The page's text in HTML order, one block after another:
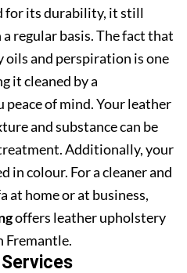
for its durability, it still
a regular basis. The fact that
oils and perspiration is one
it cleaned by a
of mind. Your leather
and substance can be
Additionally, your
in colour. For a cleaner and
at home or at business,
offers leather upholstery
Fremantle.